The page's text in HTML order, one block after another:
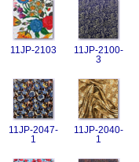
11JP-2103
11JP-2100-
3
11JP-2047-
1
11JP-2040-
1